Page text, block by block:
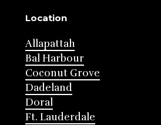
Location
Allapattah
Bal Harbour
Coconut Grove
Dadeland
Doral
Ft. Lauderdale